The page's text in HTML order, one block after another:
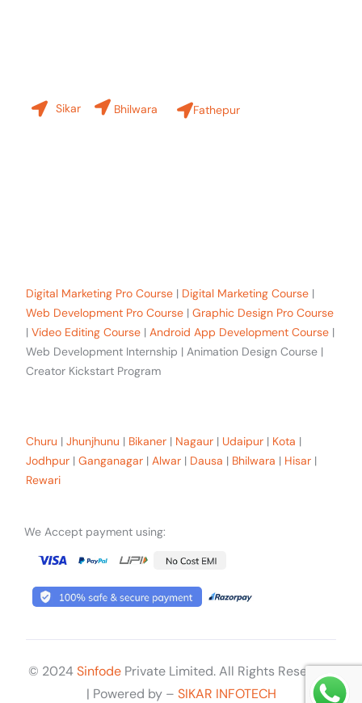
Sikar Bhilwara Fathepur
Digital Marketing Pro Course | Digital Marketing Course |
Web Development Pro Course |Graphic Design Pro Course
|Video Editing Course |Android App Development Course |
Web Development Internship | Animation Design Course |
Creator Kickstart Program
Churu |Jhunjhunu | Bikaner | Nagaur | Udaipur | Kota |
Jodhpur |Ganganagar |Alwar | Dausa | Bhilwara | Hisar |
Rewari
We Accept payment using:
© 2024 Sinfode Private Limited. All Rights Reserved
| Powered by – SIKAR INFOTECH
Get Started